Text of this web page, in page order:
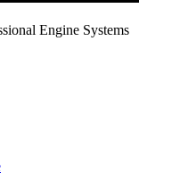
Engine Systems